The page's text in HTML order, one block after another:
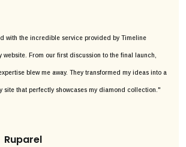
with the incredible service provided by Timeline
website. From our first discussion to the final launch,
blew me away. They transformed my ideas into a
site that perfectly showcases my diamond collection."
Ruparel